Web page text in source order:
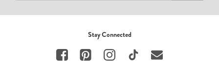
Stay Connected